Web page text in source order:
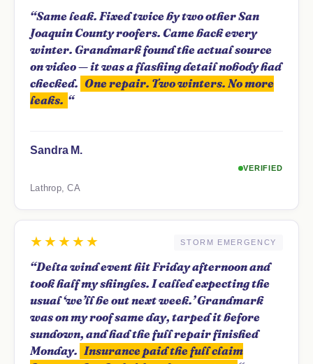
“Same leak. Fixed twice by two other San
Joaquin County roofers. Came back every
winter. Grandmark found the actual source
on video — it was a flashing detail nobody had
checked. One repair. Two winters. No more
leaks. “
Sandra M.
Lathrop, CA
VERIFIED
STORM EMERGENCY
★★★★★
“Delta wind event hit Friday afternoon and
took half my shingles. I called expecting the
usual ‘we’ll be out next week.’ Grandmark
was on my roof same day, tarped it before
sundown, and had the full repair finished
Monday. Insurance paid the full claim